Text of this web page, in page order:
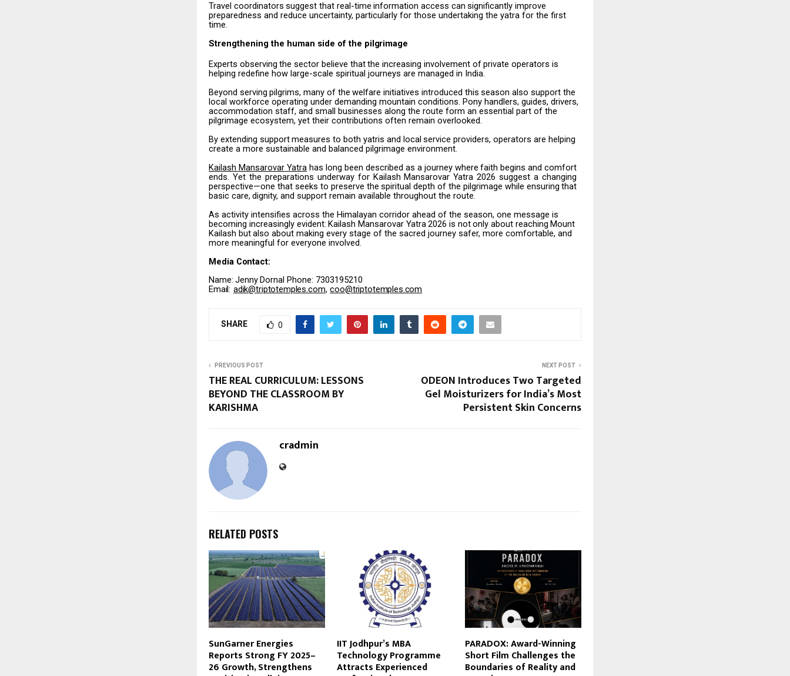
Travel coordinators suggest that real-time information access can significantly improve
preparedness and reduce uncertainty, particularly for those undertaking the yatra for the first
time.
Strengthening the human side of the pilgrimage
Experts observing the sector believe that the increasing involvement of private operators is
helping redefine how large-scale spiritual journeys are managed in India.
Beyond serving pilgrims, many of the welfare initiatives introduced this season also support the
local workforce operating under demanding mountain conditions. Pony handlers, guides, drivers,
accommodation staff, and small businesses along the route form an essential part of the
pilgrimage ecosystem, yet their contributions often remain overlooked.
By extending support measures to both yatris and local service providers, operators are helping
create a more sustainable and balanced pilgrimage environment.
Kailash Mansarovar Yatra has long been described as a journey where faith begins and comfort
ends. Yet the preparations underway for Kailash Mansarovar Yatra 2026 suggest a changing
perspective—one that seeks to preserve the spiritual depth of the pilgrimage while ensuring that
basic care, dignity, and support remain available throughout the route.
As activity intensifies across the Himalayan corridor ahead of the season, one message is
becoming increasingly evident: Kailash Mansarovar Yatra 2026 is not only about reaching Mount
Kailash but also about making every stage of the sacred journey safer, more comfortable, and
more meaningful for everyone involved.
Media Contact:
Name: Jenny Dornal Phone: 7303195210
Email: adik@triptotemples.com, coo@triptotemples.com
SHARE 0
PREVIOUS POST
THE REAL CURRICULUM: LESSONS
BEYOND THE CLASSROOM BY
KARISHMA
NEXT POST
ODEON Introduces Two Targeted
Gel Moisturizers for India’s Most
Persistent Skin Concerns
cradmin
RELATED POSTS
SunGarner Energies
Reports Strong FY 2025–
26 Growth, Strengthens
IIT Jodhpur’s MBA
Technology Programme
Attracts Experienced
PARADOX: Award-Winning
Short Film Challenges the
Boundaries of Reality and